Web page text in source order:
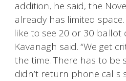
addition, he said, the
already has limited space.
like to see 20 or 30 ballot
Kavanagh said. “We get
the time. There has to be
didn’t return phone calls